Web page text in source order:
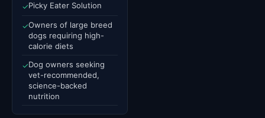
✓Picky Eater Solution
✓Owners of large breed
dogs requiring high-
calorie diets
✓Dog owners seeking
vet-recommended,
science-backed
nutrition